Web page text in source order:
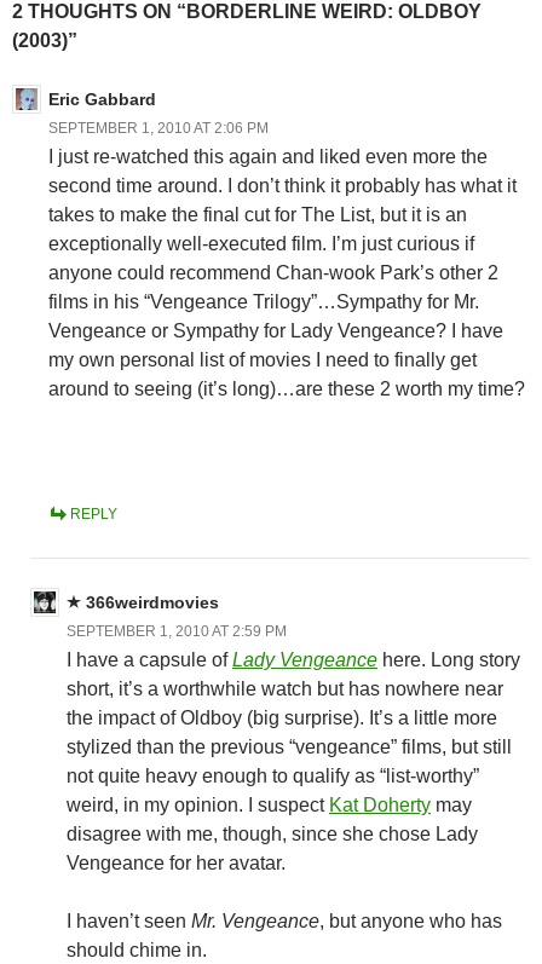
2 THOUGHTS ON “BORDERLINE WEIRD: OLDBOY
(2003)”
Eric Gabbard
SEPTEMBER 1, 2010 AT 2:06 PM
I just re-watched this again and liked even more the
second time around. I don’t think it probably has what it
takes to make the final cut for The List, but it is an
exceptionally well-executed film. I’m just curious if
anyone could recommend Chan-wook Park’s other 2
films in his “Vengeance Trilogy”…Sympathy for Mr.
Vengeance or Sympathy for Lady Vengeance? I have
my own personal list of movies I need to finally get
around to seeing (it’s long)…are these 2 worth my time?
REPLY
366weirdmovies
SEPTEMBER 1, 2010 AT 2:59 PM
I have a capsule ofLady Vengeance here. Long story
short, it’s a worthwhile watch but has nowhere near
the impact of Oldboy (big surprise). It’s a little more
stylized than the previous “vengeance” films, but still
not quite heavy enough to qualify as “list-worthy”
weird, in my opinion. I suspect Kat Doherty may
disagree with me, though, since she chose Lady
Vengeance for her avatar.
I haven’t seen Mr. Vengeance, but anyone who has
should chime in.